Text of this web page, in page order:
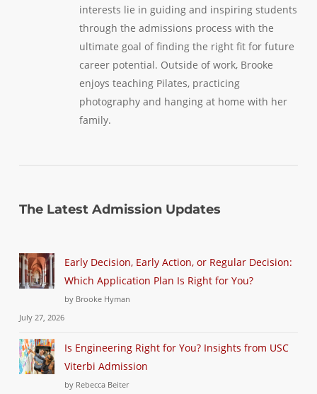
interests lie in guiding and inspiring students
through the admissions process with the
ultimate goal of finding the right fit for future
career potential. Outside of work, Brooke
enjoys teaching Pilates, practicing
photography and hanging at home with her
family.
The Latest Admission Updates
Early Decision, Early Action, or Regular Decision:
Which Application Plan Is Right for You?
by Brooke Hyman
July 27, 2026
Is Engineering Right for You? Insights from USC
Viterbi Admission
by Rebecca Beiter